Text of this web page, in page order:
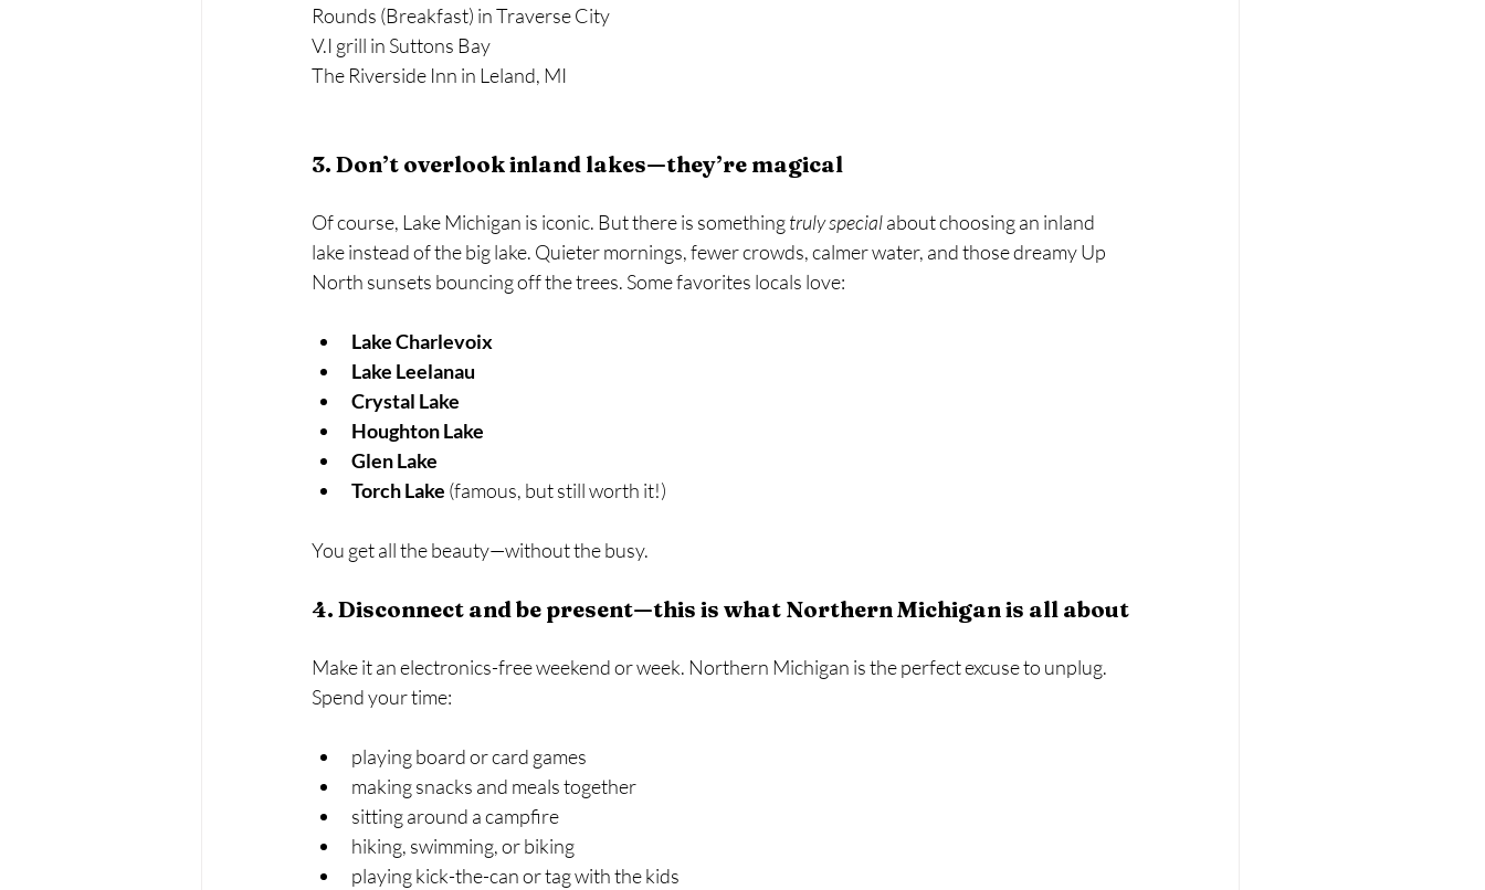
Rounds (Breakfast) in Traverse City
V.I grill in Suttons Bay
The Riverside Inn in Leland, MI
3. Don’t overlook inland lakes—they’re magical
Of course, Lake Michigan is iconic. But there is something truly special about choosing an inland
lake instead of the big lake. Quieter mornings, fewer crowds, calmer water, and those dreamy Up
North sunsets bouncing off the trees. Some favorites locals love:
Lake Charlevoix
Lake Leelanau
Crystal Lake
Houghton Lake
Glen Lake
Torch Lake (famous, but still worth it!)
You get all the beauty—without the busy.
4. Disconnect and be present—this is what Northern Michigan is all about
Make it an electronics-free weekend or week. Northern Michigan is the perfect excuse to unplug.
Spend your time:
playing board or card games
making snacks and meals together
sitting around a campfire
hiking, swimming, or biking
playing kick-the-can or tag with the kids